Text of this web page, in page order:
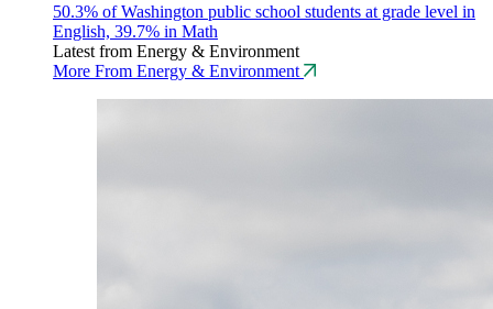
50.3% of Washington public school students at grade level in
English, 39.7% in Math
Latest from Energy & Environment
More From Energy & Environment